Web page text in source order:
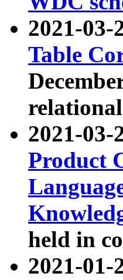
2021-03-
Table
2021-03-
Product
held in
2021-01-